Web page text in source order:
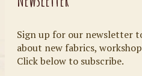
Sign up for our newsletter
about new fabrics,
Click below to subscribe.